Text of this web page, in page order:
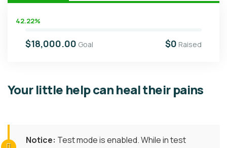
42.22%
$18,000.00 Goal $0 Raised
Your little help can heal their pains
Notice: Test mode is enabled. While in test